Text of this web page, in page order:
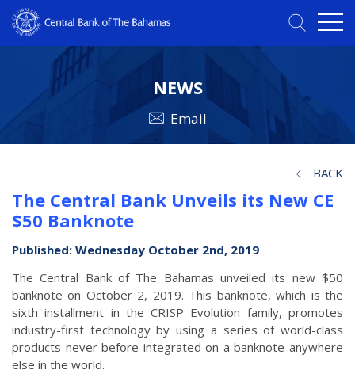
NEWS
Email
BACK
The Central Bank Unveils its New CE
$50 Banknote
Published: Wednesday October 2nd, 2019
The Central Bank of The Bahamas unveiled its new $50
banknote on October 2, 2019. This banknote, which is the
sixth installment in the CRISP Evolution family, promotes
industry-first technology by using a series of world-class
products never before integrated on a banknote-anywhere
else in the world.